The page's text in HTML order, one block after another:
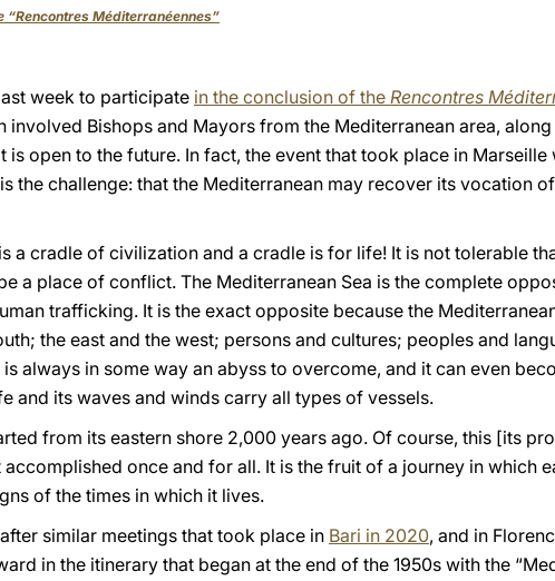
“Rencontres Méditerranéennes”
week to participate in the conclusion of the Rencontres
involved Bishops and Mayors from the Mediterranean area,
is open to the future. In fact, the event that took place in Marseille
the challenge: that the Mediterranean may recover its vocation
a cradle of civilization and a cradle is for life! It is not tolerable
a place of conflict. The Mediterranean Sea is the complete
trafficking. It is the exact opposite because the
the east and the west; persons and cultures; peoples and
always in some way an abyss to overcome, and it can even
and its waves and winds carry all types of vessels.
from its eastern shore 2,000 years ago. Of course, this [its
once and for all. It is the fruit of a journey in which
of the times in which it lives.
similar meetings that took place in Bari in 2020, and in
in the itinerary that began at the end of the 1950s with the